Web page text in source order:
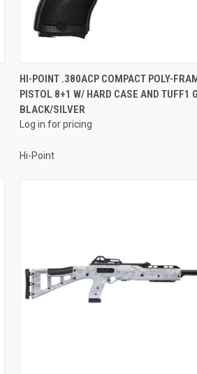
QUICK VIEW
Compare
HI-POINT .380ACP COMPACT POLY-
PISTOL 8+1 W/ HARD CASE AND TUFF1
BLACK/SILVER
Log in for pricing
Hi-Point